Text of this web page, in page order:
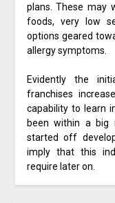
plans. These may
foods, very low
options geared
allergy symptoms.
Evidently the
franchises
capability to learn
been within a big
started off
imply that this
require later on.